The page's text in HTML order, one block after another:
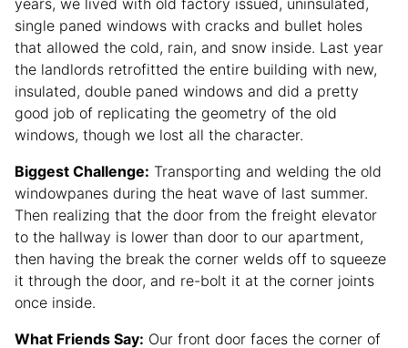
single paned windows with cracks and bullet holes
that allowed the cold, rain, and snow inside. Last year
the landlords retrofitted the entire building with new,
insulated, double paned windows and did a pretty
good job of replicating the geometry of the old
windows, though we lost all the character.
Biggest Challenge: Transporting and welding the old
windowpanes during the heat wave of last summer.
Then realizing that the door from the freight elevator
to the hallway is lower than door to our apartment,
then having the break the corner welds off to squeeze
it through the door, and re-bolt it at the corner joints
once inside.
What Friends Say: Our front door faces the corner of